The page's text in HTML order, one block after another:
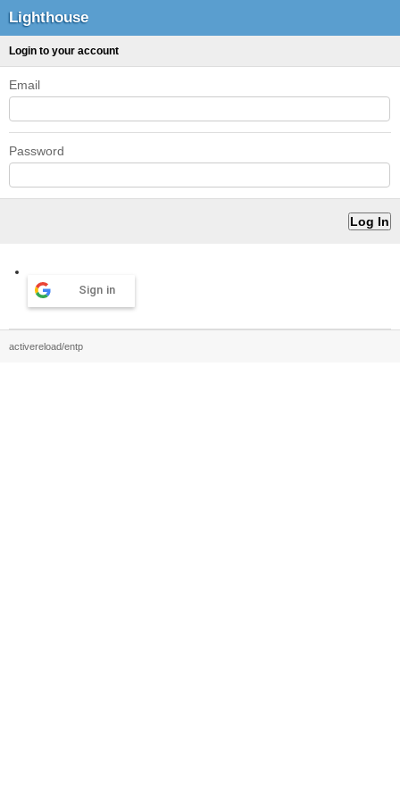
Lighthouse
Login to your account
Email
Password
Sign in
activereload/entp